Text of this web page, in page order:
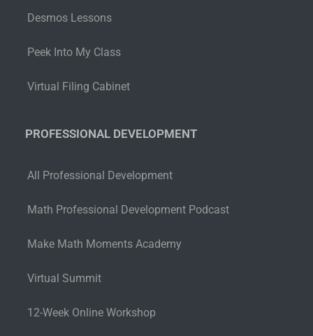
Desmos Lessons
Peek Into My Class
Virtual Filing Cabinet
PROFESSIONAL DEVELOPMENT
All Professional Development
Math Professional Development Podcast
Make Math Moments Academy
Virtual Summit
12-Week Online Workshop